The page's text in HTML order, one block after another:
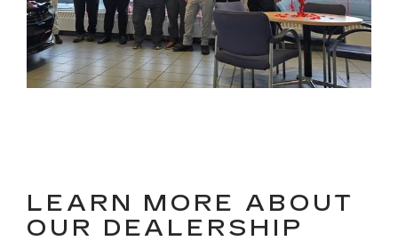
LEARN MORE ABOUT
OUR DEALERSHIP